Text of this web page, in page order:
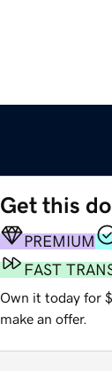
Get this
PREMIUM
FAST
Own it today for
make an offer.